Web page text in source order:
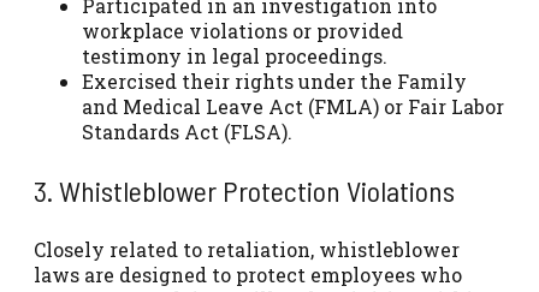
Participated in an investigation into
workplace violations or provided
testimony in legal proceedings.
Exercised their rights under the Family
and Medical Leave Act (FMLA) or Fair Labor
Standards Act (FLSA).
3. Whistleblower Protection Violations
Closely related to retaliation, whistleblower
laws are designed to protect employees who